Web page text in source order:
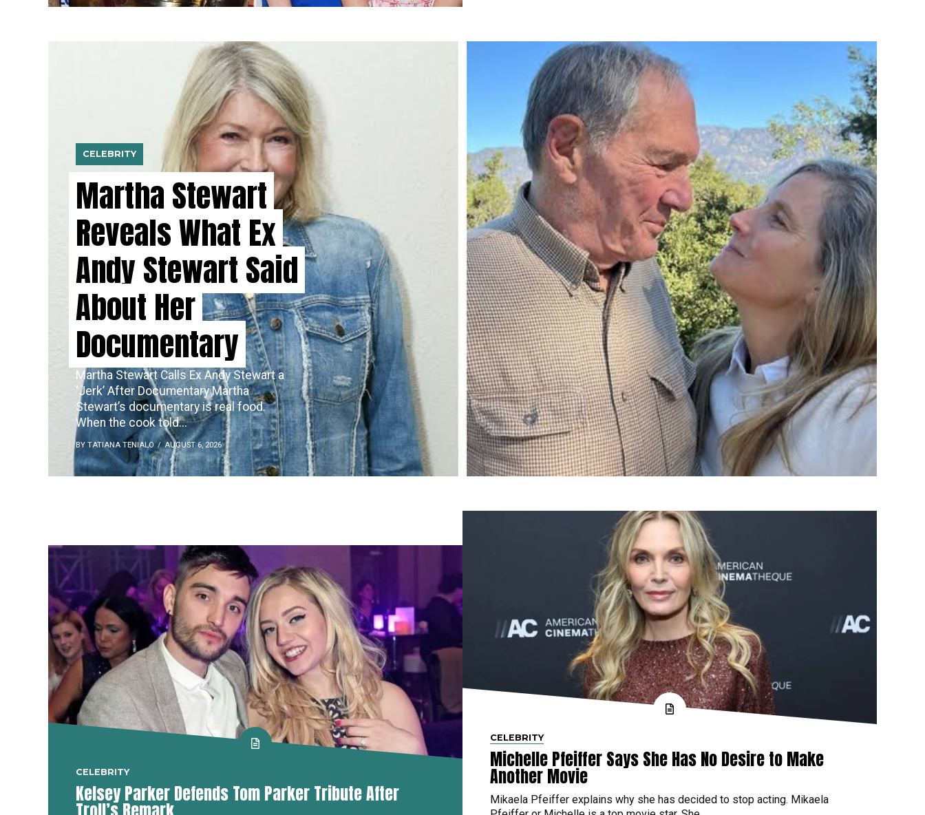
CELEBRITY
Martha Stewart
Reveals What Ex
Andy Stewart Said
About Her
Documentary
Martha Stewart Calls Ex Andy Stewart a
‘Jerk’ After Documentary Martha
Stewart’s documentary is real food.
When the cook told...
BY TATIANA TENIALO AUGUST 6, 2026
CELEBRITY
Kelsey Parker Defends Tom Parker Tribute After
CELEBRITY
Michelle Pfeiffer Says She Has No Desire to Make
Another Movie
Mikaela Pfeiffer explains why she has decided to stop acting. Mikaela